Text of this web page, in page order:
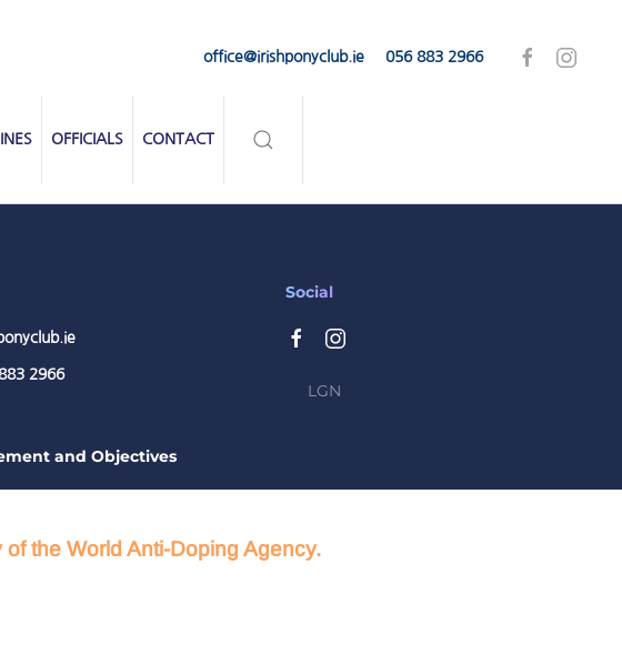
office@irishponyclub.ie 056 883 2966
OFFICIALS CONTACT
2966
Social
LGN
and Objectives
the World Anti-Doping Agency.